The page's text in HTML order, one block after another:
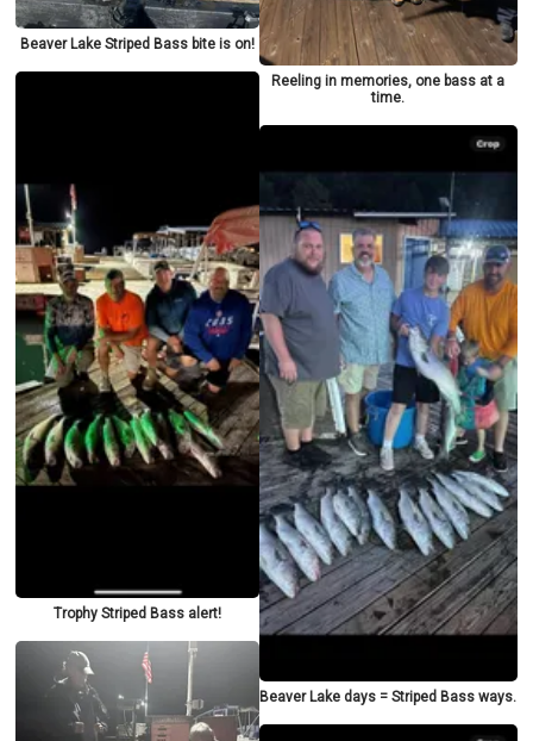
Beaver Lake Striped Bass bite is on!
Trophy Striped Bass alert!
Reeling in memories, one bass at a
time.
Beaver Lake days = Striped Bass ways.